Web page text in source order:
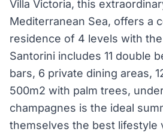
Villa Victoria, this
Mediterranean Sea, offers a
residence of 4 levels with
Santorini includes 11 double
bars, 6 private dining areas,
500m2 with palm trees,
champagnes is the ideal
themselves the best lifestyle